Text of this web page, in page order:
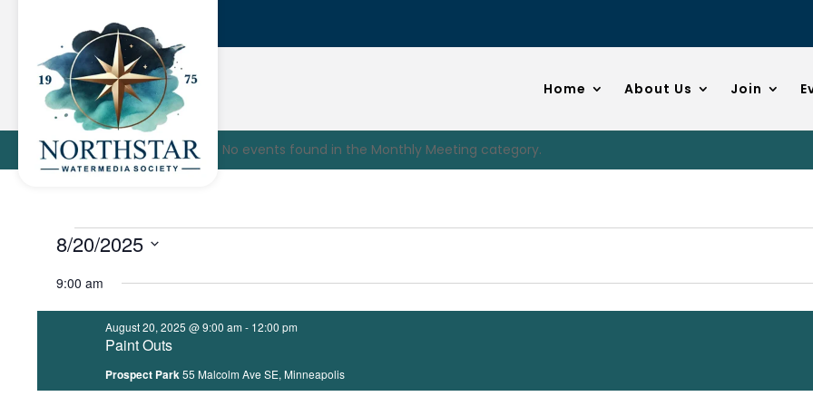
Home About Us Join
No events found in the Monthly Meeting category.
Events
for
August
20,
8/20/2025
date.
9:00 am
Paint Outs
August 20, 2025 @ 9:00 am - 12:00 pm
Prospect Park55 Malcolm Ave SE, Minneapolis